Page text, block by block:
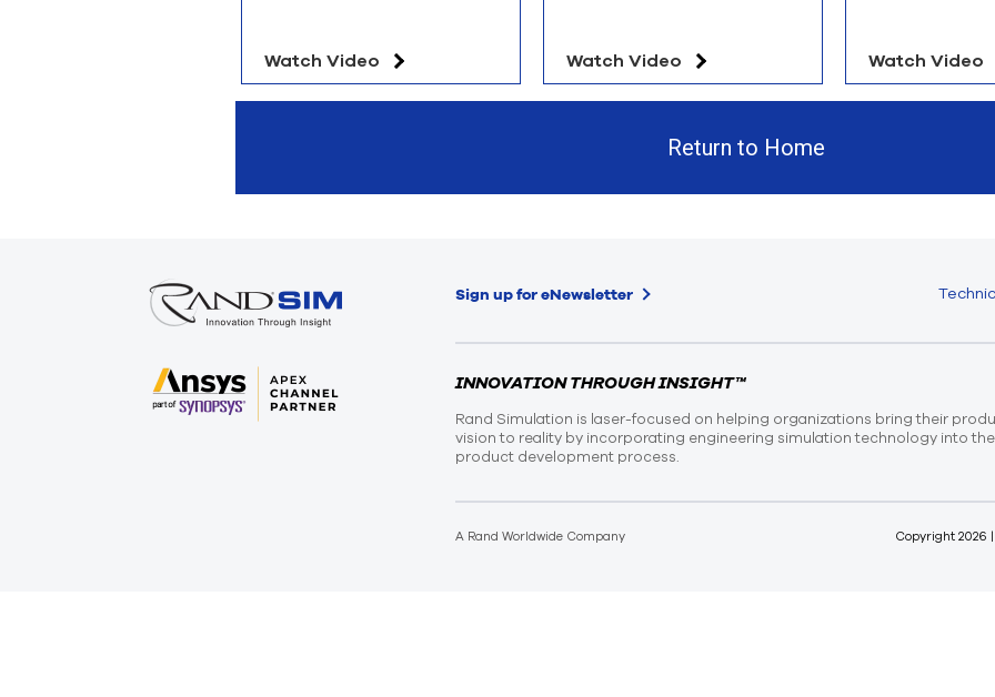
Watch Video Watch Video Watch Video
Return to Home
Sign up for eNewsletter
INNOVATION THROUGH INSIGHT™
Rand Simulation is laser-focused on helping organizations bring their
vision to reality by incorporating engineering simulation technology into the
product development process.
A Rand Worldwide Company Copyright 2026